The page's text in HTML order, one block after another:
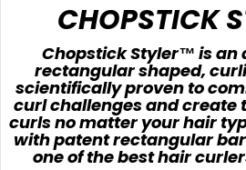
CHOPSTICK
Chopstick Styler™ is an
rectangular shaped,
scientifically proven to
curl challenges and create
curls no matter your hair
with patent rectangular
one of the best hair